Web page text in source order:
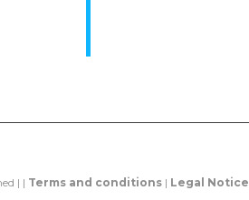
| | Terms and conditions| Legal Notice